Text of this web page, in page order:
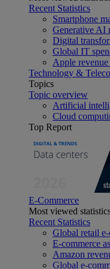
Recent Statistics
Smartphone
Generative AI
Digital
Global IT
Apple
Technology &
Topics
Topic overview
Artificial
Cloud
Top Report
E-Commerce
Most viewed
Recent Statistics
Global retail
E-commerce
Amazon
Global e-